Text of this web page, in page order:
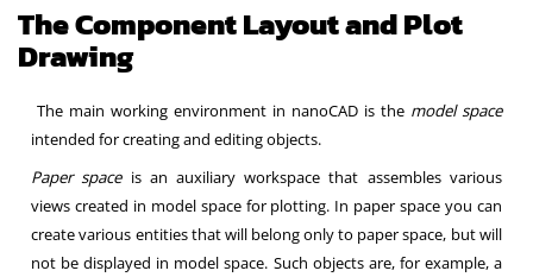
The Component Layout and Plot
Drawing
The main working environment in nanoCAD is the model space
intended for creating and editing objects.
Paper spaceis an auxiliary workspace that assembles various
views created in model space for plotting. In paper space you can
create various entities that will belong only to paper space, but will
not be displayed in model space. Such objects are, for example, a